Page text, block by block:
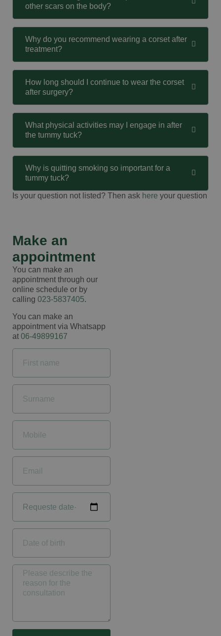
other scars on the body?
Why do you recommend wearing a corset after
treatment?
How long should I continue to wear the corset
after surgery?
What physical activities may I engage in after
the tummy tuck?
Why is quitting smoking so important for a
tummy tuck?
Is your question not listed? Then ask here your question
Make an
appointment
You can make an
appointment through our
online schedule or by
calling 023-5837405.
You can make an
appointment via Whatsapp
at 06-49899167